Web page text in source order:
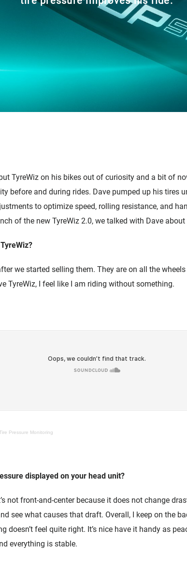
cambio
Accesorios
TyreWiz on his bikes out of curiosity and a bit of
before and during rides. Dave pumped up his tires
to optimize speed, rolling resistance, and
of the new TyreWiz 2.0, we talked with Dave
we started selling them. They are on all the
TyreWiz, I feel like I am riding without something.
Pressure Monitoring
displayed on your head unit?
not front-and-center because it does not change
see what causes that draft. Overall, I keep on the
doesn’t feel quite right. It’s nice have it handy as
everything is stable.